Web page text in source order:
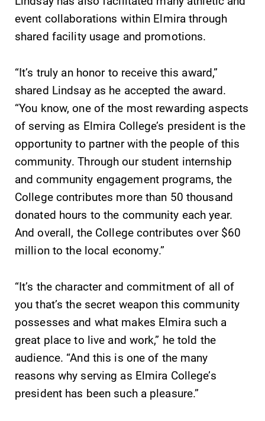
event collaborations within Elmira through
shared facility usage and promotions.
“It’s truly an honor to receive this award,”
shared Lindsay as he accepted the award.
“You know, one of the most rewarding aspects
of serving as Elmira College’s president is the
opportunity to partner with the people of this
community. Through our student internship
and community engagement programs, the
College contributes more than 50 thousand
donated hours to the community each year.
And overall, the College contributes over $60
million to the local economy.”
“It’s the character and commitment of all of
you that’s the secret weapon this community
possesses and what makes Elmira such a
great place to live and work,” he told the
audience. “And this is one of the many
reasons why serving as Elmira College’s
president has been such a pleasure.”